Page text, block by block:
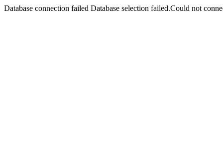
Database connection failed Database selection failed.Could not